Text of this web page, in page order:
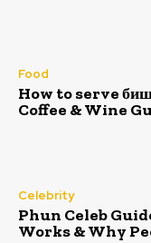
Food
How to serve
Coffee & Wine
Celebrity
Phun Celeb
Works & Why